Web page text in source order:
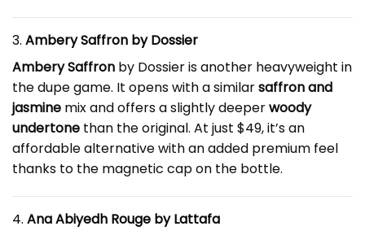
3. Ambery Saffron by Dossier
Ambery Saffron by Dossier is another heavyweight in
the dupe game. It opens with a similarsaffron and
jasmine mix and offers a slightly deeperwoody
undertone than the original. At just $49, it’s an
affordable alternative with an added premium feel
thanks to the magnetic cap on the bottle.
4. Ana Abiyedh Rouge by Lattafa